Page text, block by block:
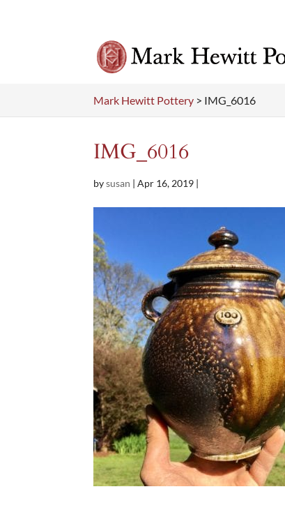
Mark Hewitt Pottery > IMG_6016
IMG_6016
bysusan |Apr 16, 2019 |